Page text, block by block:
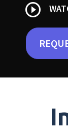
play_circle_outline